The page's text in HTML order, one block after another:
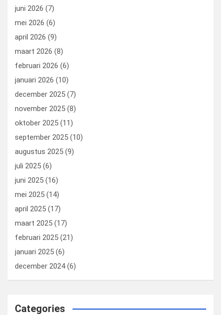
k
juni 2026 (7)
mei 2026 (6)
april 2026 (9)
maart 2026 (8)
februari 2026 (6)
januari 2026 (10)
december 2025 (7)
november 2025 (8)
oktober 2025 (11)
september 2025 (10)
augustus 2025 (9)
juli 2025 (6)
juni 2025 (16)
mei 2025 (14)
april 2025 (17)
maart 2025 (17)
februari 2025 (21)
januari 2025 (6)
december 2024(6)
Categories